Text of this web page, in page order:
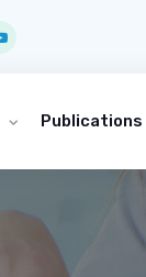
Publications